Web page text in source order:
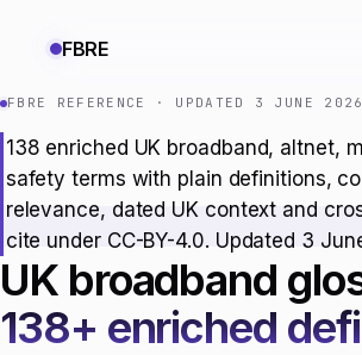
FBRE
FBRE REFERENCE · UPDATED 3 JUNE 2026
138 enriched UK broadband, altnet,
safety terms with plain definitions,
relevance, dated UK context and
cite under CC-BY-4.0. Updated 3
UK broadband
138+ enriched